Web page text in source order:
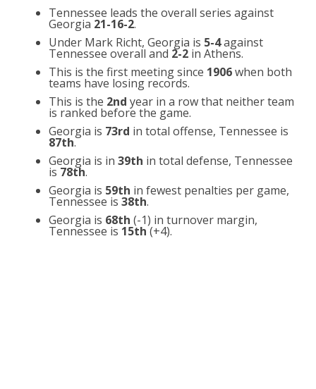
Tennessee leads the overall series against
Georgia 21-16-2.
Under Mark Richt, Georgia is 5-4against
Tennessee overall and 2-2in Athens.
This is the first meeting since 1906when both
teams have losing records.
This is the 2nd year in a row that neither team
is ranked before the game.
Georgia is 73rd in total offense, Tennessee is
87th.
Georgia is in 39th in total defense, Tennessee
is 78th.
Georgia is 59th in fewest penalties per game,
Tennessee is 38th.
Georgia is 68th (-1) in turnover margin,
Tennessee is 15th(+4).